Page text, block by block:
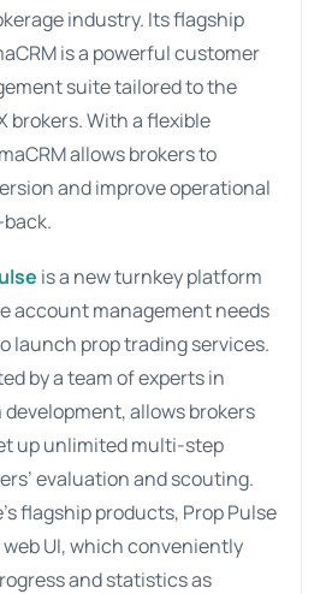
industry. Its flagship
is a powerful customer
suite tailored to the
brokers. With a flexible
allows brokers to
and improve operational
is a new turnkey platform
account management needs
launch prop trading services.
by a team of experts in
allows brokers
up unlimited multi-step
evaluation and scouting.
flagship products, Prop Pulse
UI, which conveniently
and statistics as